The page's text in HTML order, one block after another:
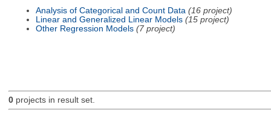
Analysis of Categorical and Count Data (16 project)
Linear and Generalized Linear Models (15 project)
Other Regression Models (7 project)
0projects in result set.